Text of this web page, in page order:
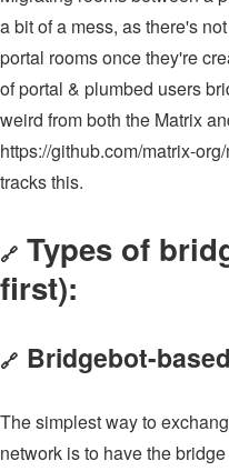
a bit of a mess, as there's
portal rooms once they're
of portal & plumbed users
weird from both the Matrix
https://github.com/matrix-
tracks this.
🔗 Types of
first):
🔗 Bridgebot-
The simplest way to
network is to have the